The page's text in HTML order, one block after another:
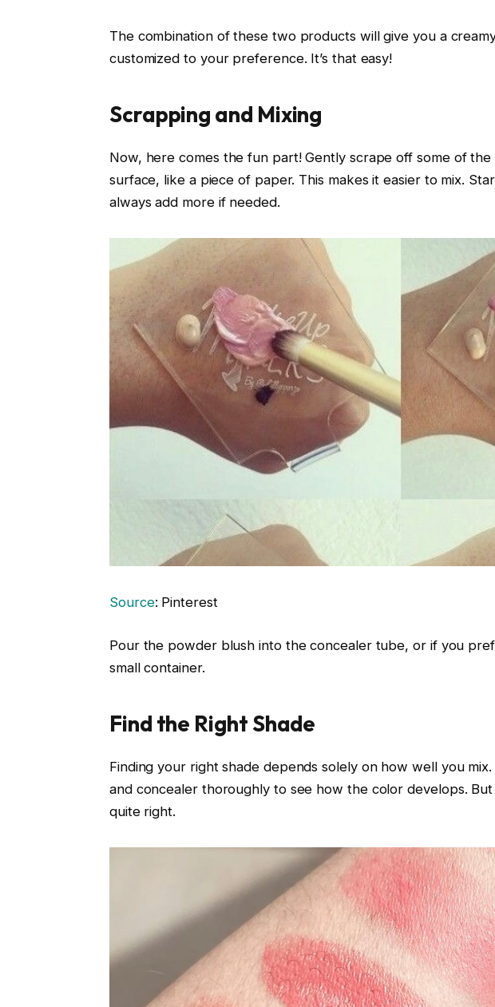
The combination of these two products will give you a
customized to your preference. It’s that easy!
Scrapping and Mixing
Now, here comes the fun part! Gently scrape off some of
surface, like a piece of paper. This makes it easier to mix.
always add more if needed.
Source: Pinterest
Pour the powder blush into the concealer tube, or if you
small container.
Find the Right Shade
Finding your right shade depends solely on how well you
and concealer thoroughly to see how the color develops. But
quite right.